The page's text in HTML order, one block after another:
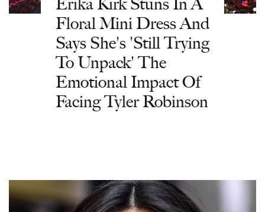
Floral Mini Dress And
Says She's 'Still Trying
To Unpack' The
Emotional Impact Of
Facing Tyler Robinson